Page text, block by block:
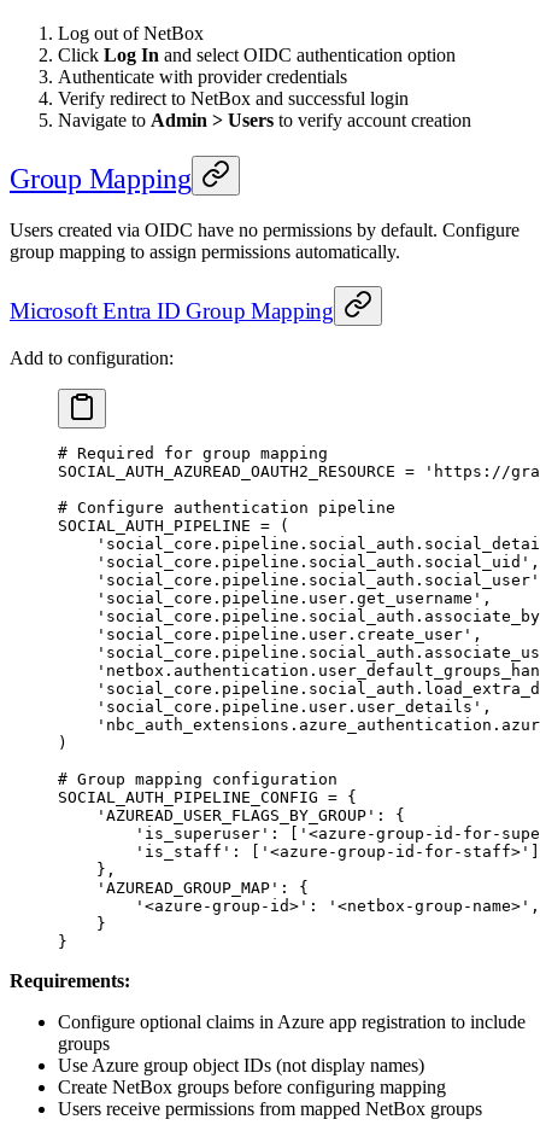
Log out of NetBox
Click Log In and select OIDC authentication option
Authenticate with provider credentials
Verify redirect to NetBox and successful login
Navigate to Admin > Users to verify account creation
Group Mapping
Users created via OIDC have no permissions by default. Configure
group mapping to assign permissions automatically.
Microsoft Entra ID Group Mapping
Add to configuration:
# Required for group mapping
SOCIAL_AUTH_AZUREAD_OAUTH2_RESOURCE = 'https://
# Configure authentication pipeline
SOCIAL_AUTH_PIPELINE = (
    'social_core.pipeline.social_auth.social_uid'
,
    'social_core.pipeline.social_auth.social_user'
    'social_core.pipeline.user.get_username'
,
    'social_core.pipeline.user.create_user'
,
    'social_core.pipeline.user.user_details'
,
)
# Group mapping configuration
SOCIAL_AUTH_PIPELINE_CONFIG = {
    'AZUREAD_USER_FLAGS_BY_GROUP'
: {
        'is_superuser'
: [
'<azure-group-id-for-
        'is_staff'
: [ '<azure-group-id-for-staff>'
    },
    'AZUREAD_GROUP_MAP'
: {
        '<azure-group-id>'
: '<netbox-group-name>' ,
    }
}
Requirements:
Configure optional claims in Azure app registration to include
groups
Use Azure group object IDs (not display names)
Create NetBox groups before configuring mapping
Users receive permissions from mapped NetBox groups